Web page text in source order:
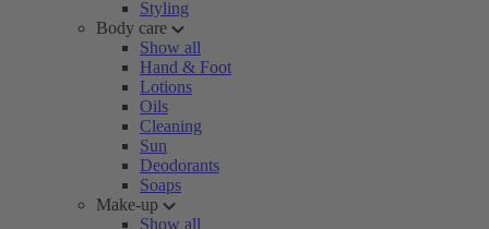
Styling
Body care
Show all
Hand & Foot
Lotions
Oils
Cleaning
Sun
Deodorants
Soaps
Make-up
Show all